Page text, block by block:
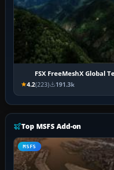
FSX FreeMeshX Global
4.2(223) 191.3k
Top MSFS Add-on
MSFS